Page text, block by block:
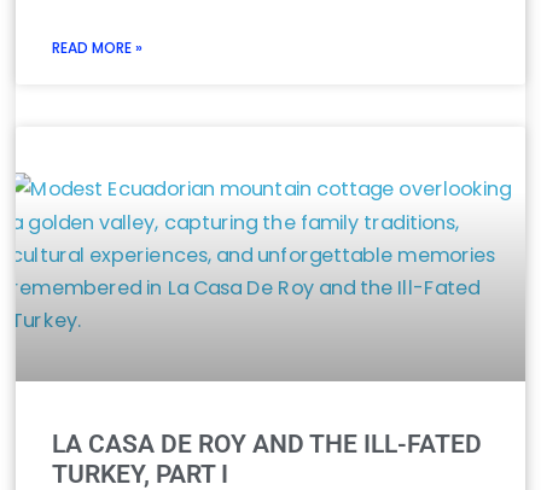
READ MORE »
LA CASA DE ROY AND THE ILL-FATED
TURKEY, PART I